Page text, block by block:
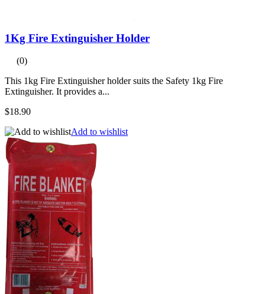
1Kg Fire Extinguisher Holder
(0)
This 1kg Fire Extinguisher holder suits the Safety 1kg Fire
Extinguisher. It provides a...
$18.90
Add to wishlist